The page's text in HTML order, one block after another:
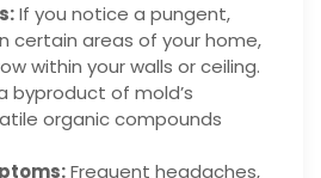
If you notice a pungent,
certain areas of your home,
within your walls or ceiling.
byproduct of mold’s
organic compounds
Frequent headaches,